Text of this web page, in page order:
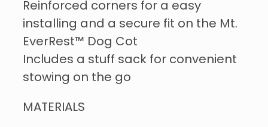
Reinforced corners for a easy
installing and a secure fit on the Mt.
EverRest™ Dog Cot
Includes a stuff sack for convenient
stowing on the go
MATERIALS